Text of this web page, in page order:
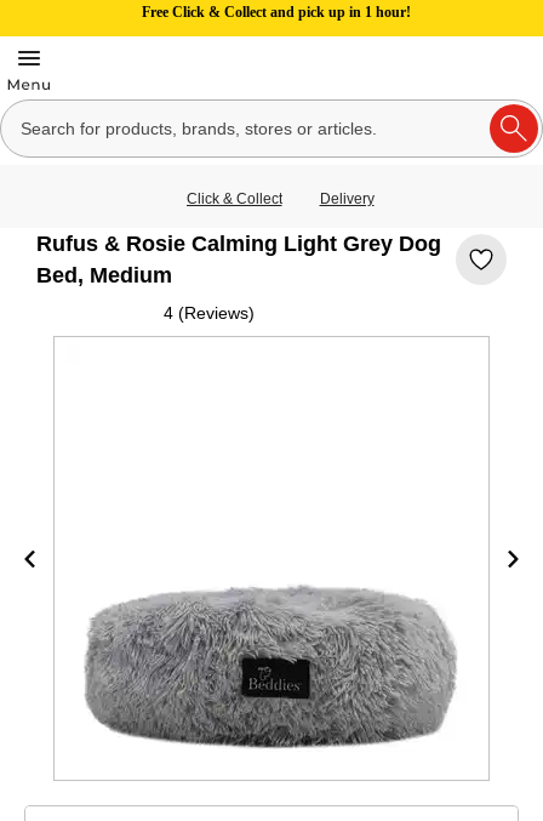
Free Click & Collect and pick up in 1 hour!
Click & Collect Delivery
Rufus & Rosie Calming Light Grey Dog
Bed, Medium
4 (Reviews)